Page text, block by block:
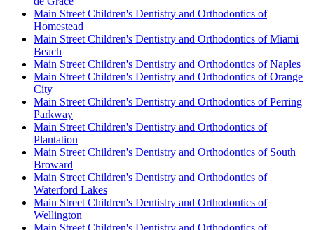
Main Street Children's Dentistry and Orthodontics of
Homestead
Main Street Children's Dentistry and Orthodontics of Miami
Beach
Main Street Children's Dentistry and Orthodontics of Naples
Main Street Children's Dentistry and Orthodontics of Orange
City
Main Street Children's Dentistry and Orthodontics of Perring
Parkway
Main Street Children's Dentistry and Orthodontics of
Plantation
Main Street Children's Dentistry and Orthodontics of South
Broward
Main Street Children's Dentistry and Orthodontics of
Waterford Lakes
Main Street Children's Dentistry and Orthodontics of
Wellington